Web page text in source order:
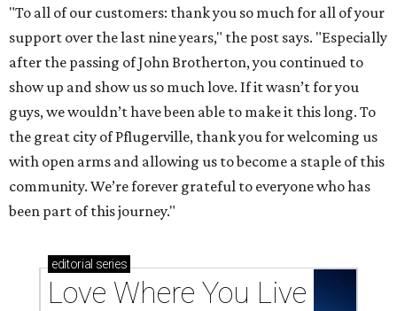
"To all of our customers: thank you so much for all of your
support over the last nine years," the post says. "Especially
after the passing of John Brotherton, you continued to
show up and show us so much love. If it wasn’t for you
guys, we wouldn’t have been able to make it this long. To
the great city of Pflugerville, thank you for welcoming us
with open arms and allowing us to become a staple of this
community. We’re forever grateful to everyone who has
been part of this journey."
editorial series
Love Where You Live